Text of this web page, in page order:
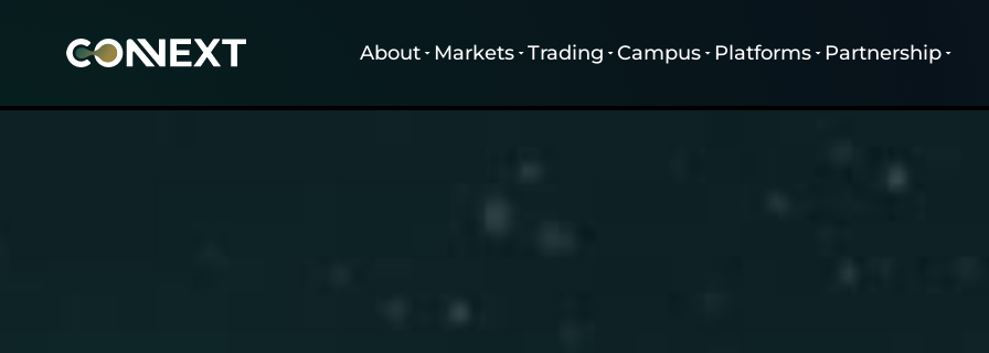
About Markets Trading Campus Platforms Partnership